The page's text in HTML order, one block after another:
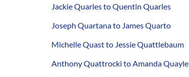
Jackie Quarles to Quentin Quarles
Joseph Quartana to James Quarto
Michelle Quast to Jessie Quattlebaum
Anthony Quattrocki to Amanda Quayle